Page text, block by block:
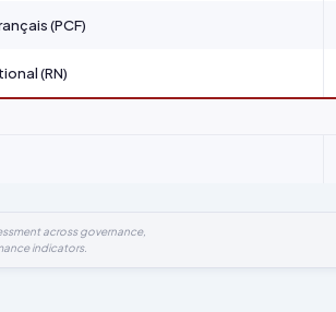
(PCF)
(RN)
across governance,
indicators.